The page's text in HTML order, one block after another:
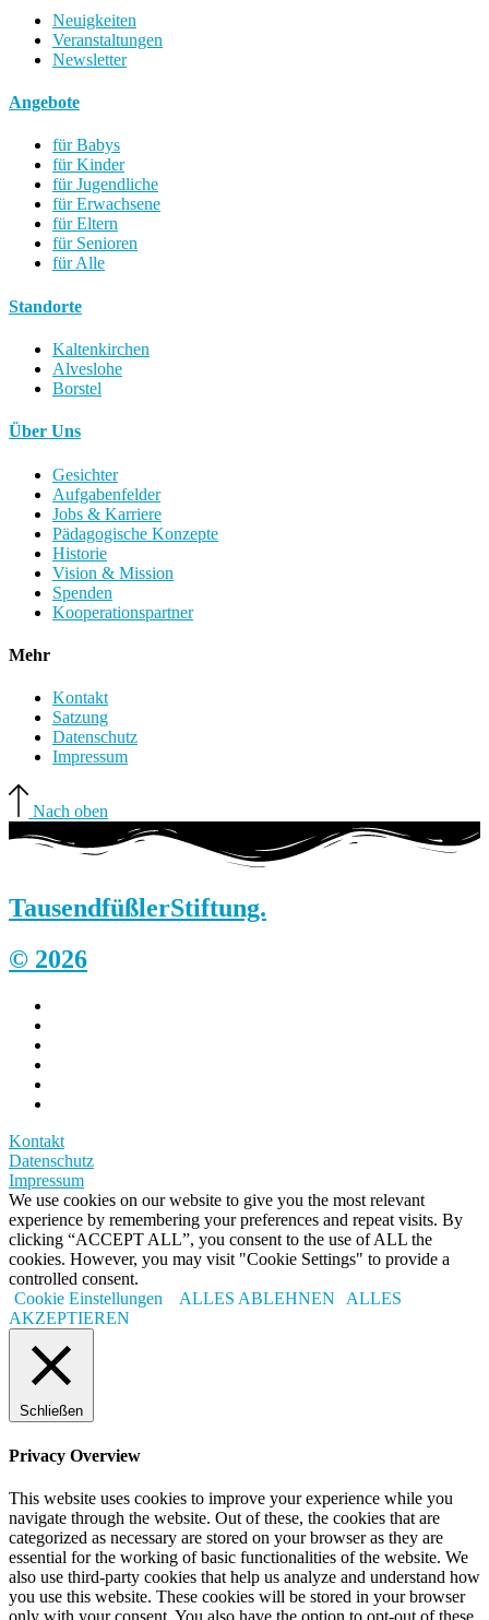
Neuigkeiten
Veranstaltungen
Newsletter
Angebote
für Babys
für Kinder
für Jugendliche
für Erwachsene
für Eltern
für Senioren
für Alle
Standorte
Kaltenkirchen
Alveslohe
Borstel
Über Uns
Gesichter
Aufgabenfelder
Jobs & Karriere
Pädagogische Konzepte
Historie
Vision & Mission
Spenden
Kooperationspartner
Mehr
Kontakt
Satzung
Datenschutz
Impressum
Nach oben
TausendfüßlerStiftung.
© 2026
Kontakt
Datenschutz
Impressum
We use cookies on our website to give you the most relevant
experience by remembering your preferences and repeat visits. By
clicking “ACCEPT ALL”, you consent to the use of ALL the
cookies. However, you may visit "Cookie Settings" to provide a
controlled consent.
Cookie Einstellungen
ALLES ABLEHNEN
ALLES
AKZEPTIEREN
Schließen
Privacy Overview
This website uses cookies to improve your experience while you
navigate through the website. Out of these, the cookies that are
categorized as necessary are stored on your browser as they are
essential for the working of basic functionalities of the website. We
also use third-party cookies that help us analyze and understand how
you use this website. These cookies will be stored in your browser
only with your consent. You also have the option to opt-out of these